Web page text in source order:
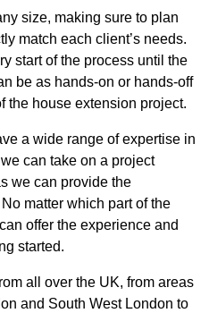
size, making sure to plan
match each client’s needs.
start of the process until the
be as hands-on or hands-off
the house extension project.
a wide range of expertise in
can take on a project
we can provide the
matter which part of the
offer the experience and
started.
all over the UK, from areas
and South West London to